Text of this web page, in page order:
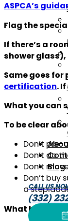
Blog
CALL US
(332)
ASPCA’s
Flag the
If there’s a
shower glass),
Same goes
certification.
What you can
To be clear
Don’t pre-
Don’t do
Don’t
Don’t buy
a
What happens